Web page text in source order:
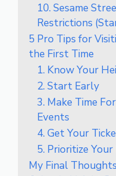
10. Sesame
Restrictions
5 Pro Tips for
the First Time
1. Know Your
2. Start Early
3. Make Time
Events
4. Get Your
5. Prioritize Your
My Final